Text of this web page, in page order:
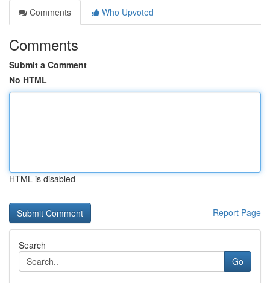
Comments
Who Upvoted
Comments
Submit a Comment
No HTML
HTML is disabled
Report Page
Search
Go